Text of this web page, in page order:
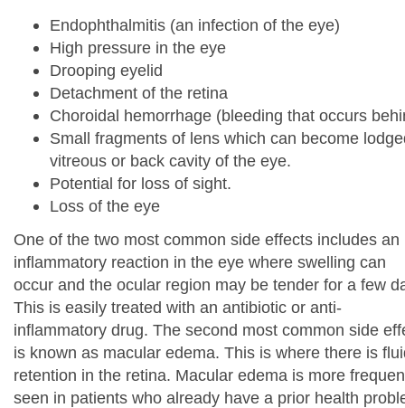
Endophthalmitis (an infection of the eye)
High pressure in the eye
Drooping eyelid
Detachment of the retina
Choroidal hemorrhage (bleeding that occurs
Small fragments of lens which can become
vitreous or back cavity of the eye.
Potential for loss of sight.
Loss of the eye
One of the two most common side effects includes an
inflammatory reaction in the eye where swelling can
occur and the ocular region may be tender for a few
This is easily treated with an antibiotic or anti-
inflammatory drug. The second most common side
is known as macular edema. This is where there is
retention in the retina. Macular edema is more
seen in patients who already have a prior health